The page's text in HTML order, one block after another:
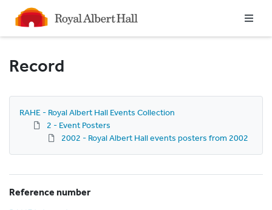
Homepage
Record
RAHE - Royal Albert Hall Events Collection
2 - Event Posters
2002 - Royal Albert Hall events posters from 2002
Reference number